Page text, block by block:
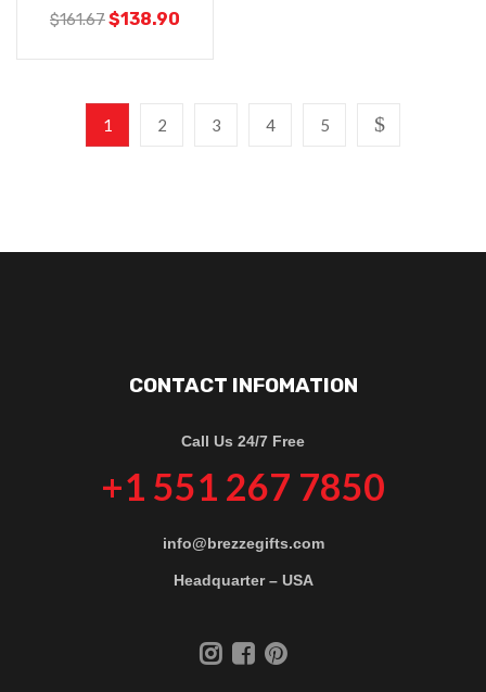
$161.67$138.90
1 2 3 4 5
CONTACT INFOMATION
Call Us 24/7 Free
+1 551 267 7850
info@brezzegifts.com
Headquarter – USA